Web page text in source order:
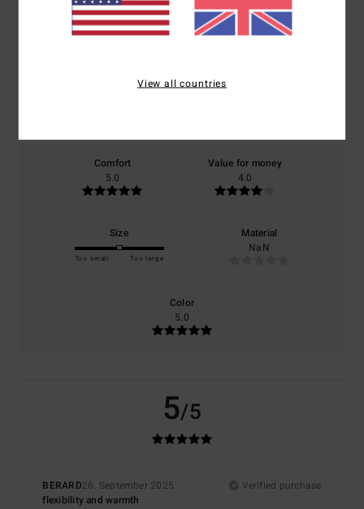
Average Score
5.0
Comfort
5.0
Value for money
4.0
Size
Too small Too large
Material
NaN
Color
5.0
5/5
BERARD26. September 2025
Verified purchase
flexibility and warmth
View all countries